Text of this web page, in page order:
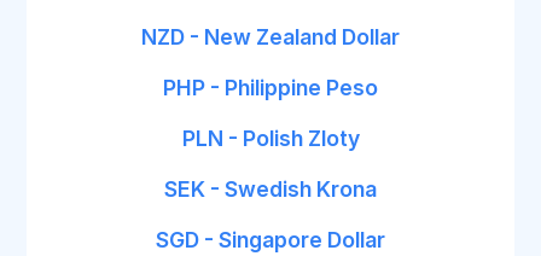
NZD - New Zealand Dollar
PHP - Philippine Peso
PLN - Polish Zloty
SEK - Swedish Krona
SGD - Singapore Dollar